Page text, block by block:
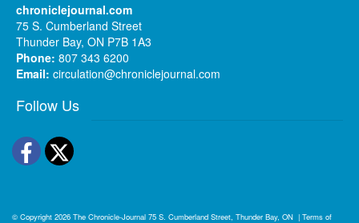
chroniclejournal.com
75 S. Cumberland Street
Thunder Bay, ON P7B 1A3
Phone: 807 343 6200
Email: circulation@chroniclejournal.com
Follow Us
Facebook
Twitter
© Copyright 2026 The Chronicle-Journal 75 S. Cumberland Street, Thunder Bay, ON | Terms of